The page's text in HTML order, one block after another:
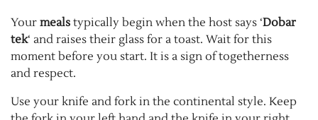
Your meals typically begin when the host says ‘Dobar
tek‘ and raises their glass for a toast. Wait for this
moment before you start. It is a sign of togetherness
and respect.
Use your knife and fork in the continental style. Keep